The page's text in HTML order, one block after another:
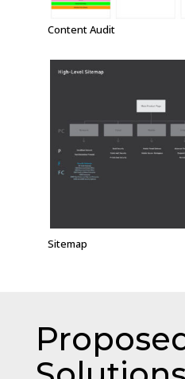
Content Audit
Sitemap